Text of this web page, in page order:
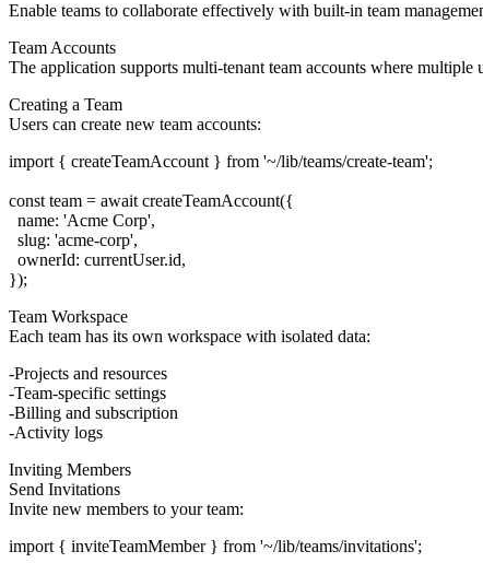
Enable teams to collaborate effectively with built-in team
Team Accounts
The application supports multi-tenant team accounts where multiple
Creating a Team
Users can create new team accounts:
import { createTeamAccount } from '~/lib/teams/create-team';
const team = await createTeamAccount({
  name: 'Acme Corp',
  slug: 'acme-corp',
  ownerId: currentUser.id,
Team Workspace
Each team has its own workspace with isolated data:
Projects and resources
Team-specific settings
Billing and subscription
Activity logs
Inviting Members
Send Invitations
Invite new members to your team:
import { inviteTeamMember } from '~/lib/teams/invitations';